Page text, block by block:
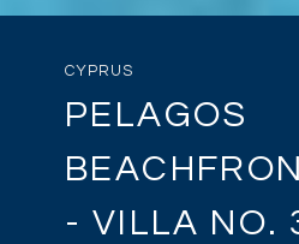
CYPRUS
PELAGOS
- VILLA NO.